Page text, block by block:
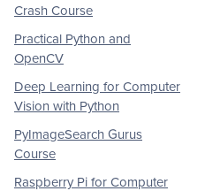
Crash Course
Practical Python and
OpenCV
Deep Learning for Computer
Vision with Python
PyImageSearch Gurus
Course
Raspberry Pi for Computer